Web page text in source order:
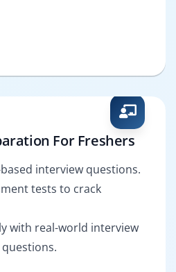
For Freshers
interview questions.
tests to crack
with real-world interview